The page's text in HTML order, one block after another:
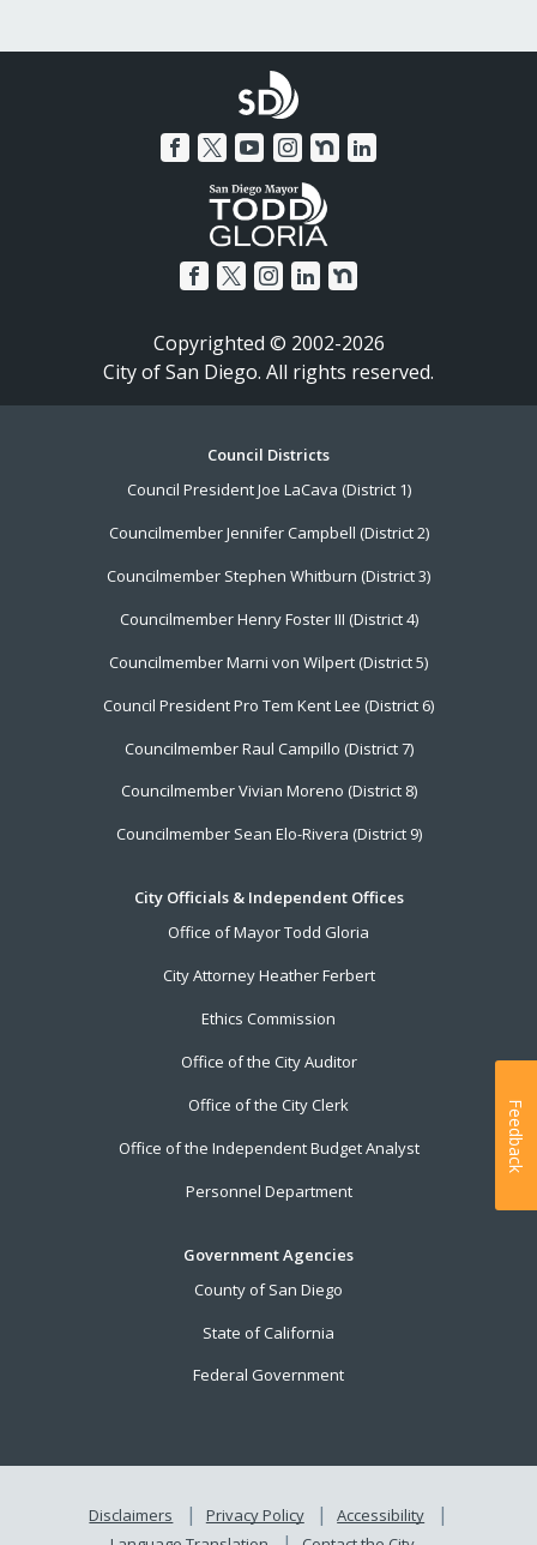
Copyrighted © 2002-2026
City of San Diego. All rights reserved.
Council Districts
Council President Joe LaCava (District 1)
Councilmember Jennifer Campbell (District 2)
Councilmember Stephen Whitburn (District 3)
Councilmember Henry Foster III (District 4)
Councilmember Marni von Wilpert (District 5)
Council President Pro Tem Kent Lee (District 6)
Councilmember Raul Campillo (District 7)
Councilmember Vivian Moreno (District 8)
Councilmember Sean Elo-Rivera (District 9)
City Officials & Independent Offices
Office of Mayor Todd Gloria
City Attorney Heather Ferbert
Ethics Commission
Office of the City Auditor
Office of the City Clerk
Office of the Independent Budget Analyst
Personnel Department
Government Agencies
County of San Diego
State of California
Federal Government
Disclaimers Privacy Policy
Accessibility
Feedback